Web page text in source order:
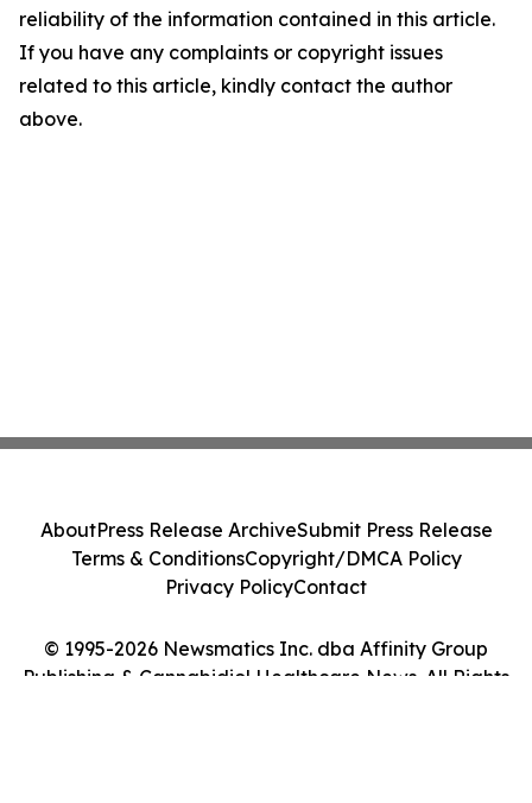
reliability of the information contained in this article.
If you have any complaints or copyright issues
related to this article, kindly contact the author
above.
© 1995-2026 Newsmatics Inc. dba Affinity Group
Publishing & Cannabidiol Healthcare News. All Rights
AboutPress Release ArchiveSubmit Press Release
Terms & ConditionsCopyright/DMCA Policy
Privacy PolicyContact